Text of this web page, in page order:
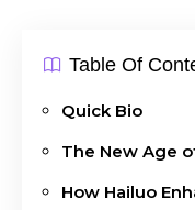
Table Of
Quick Bio
The New Age
How Hailuo